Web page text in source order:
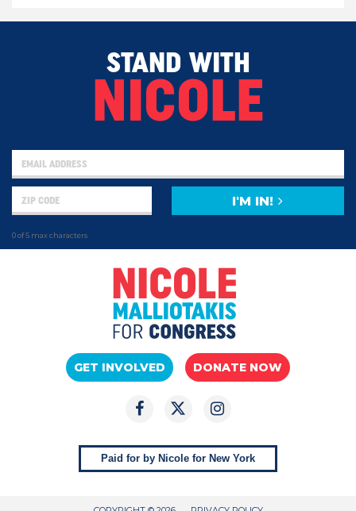
STAND WITH
NICOLE
0 of 5 max characters
I'M IN!
GET INVOLVED DONATE NOW
Paid for by Nicole for New York